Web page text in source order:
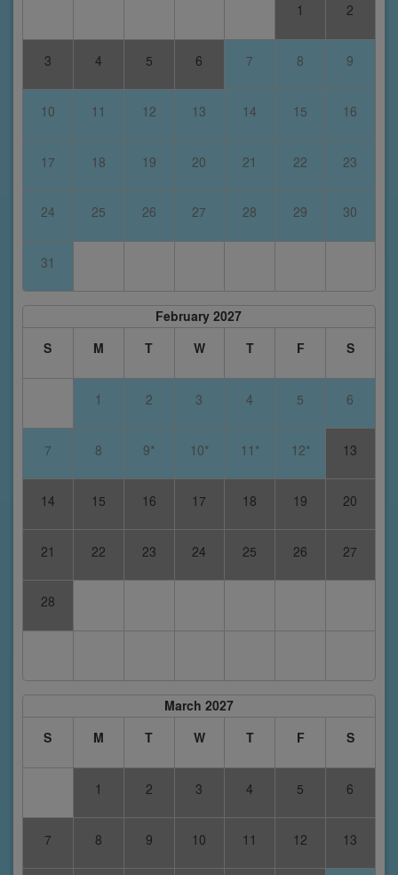
1 2
3 4 5 6 7 8 9
10 11 12 13 14 15 16
17 18 19 20 21 22 23
24 25 26 27 28 29 30
31
February 2027
S
M T W T F S
1 2 3 4 5 6
7 8 9* 10* 11* 12* 13
14 15 16 17 18 19 20
21 22 23 24 25 26 27
28
March 2027
S
M T W T F S
1 2 3 4 5 6
7 8 9 10 11 12 13